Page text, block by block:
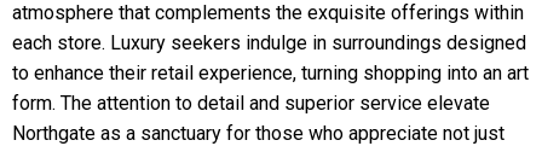
atmosphere that complements the exquisite offerings within
each store. Luxury seekers indulge in surroundings designed
to enhance their retail experience, turning shopping into an art
form. The attention to detail and superior service elevate
Northgate as a sanctuary for those who appreciate not just